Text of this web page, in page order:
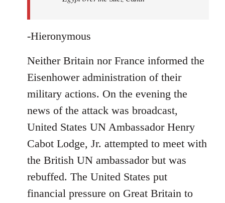
-Hieronymous
Neither Britain nor France informed the
Eisenhower administration of their
military actions. On the evening the
news of the attack was broadcast,
United States UN Ambassador Henry
Cabot Lodge, Jr. attempted to meet with
the British UN ambassador but was
rebuffed. The United States put
financial pressure on Great Britain to